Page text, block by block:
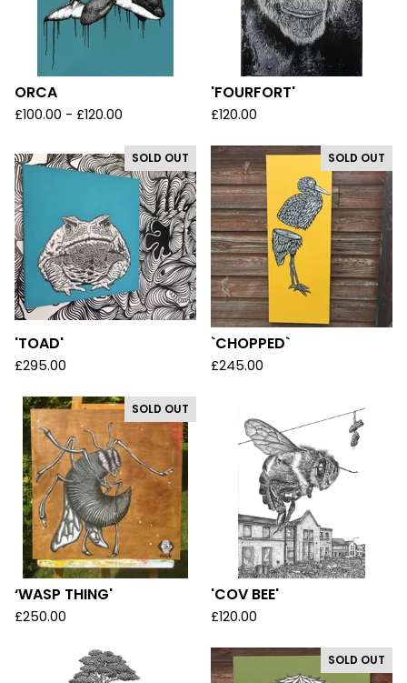
ORCA
£100.00 - £120.00
'FOURFORT'
£120.00
SOLD OUT
'TOAD'
£295.00
SOLD OUT
`CHOPPED`
£245.00
SOLD OUT
‘WASP THING'
£250.00
'COV BEE'
£120.00
SOLD OUT